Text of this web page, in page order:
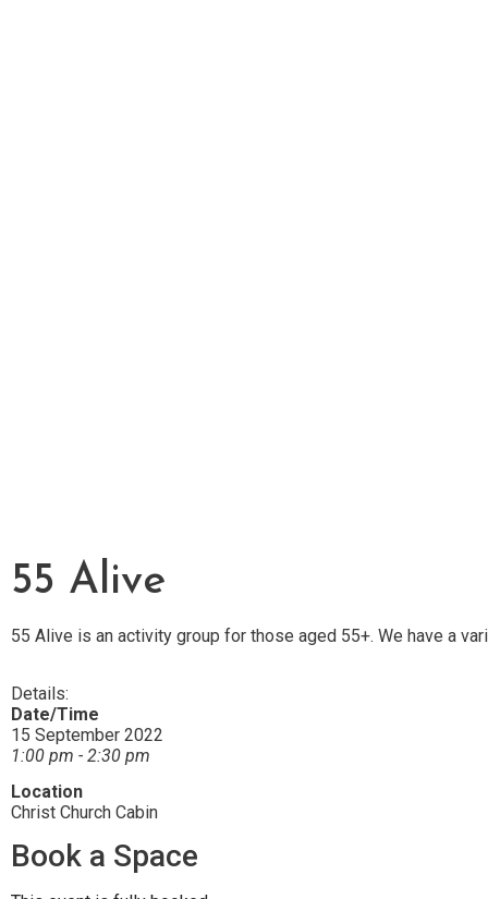
55 Alive
55 Alive is an activity group for those aged 55+. We have a
Details:
Date/Time
15 September 2022
1:00 pm - 2:30 pm
Location
Christ Church Cabin
Book a Space